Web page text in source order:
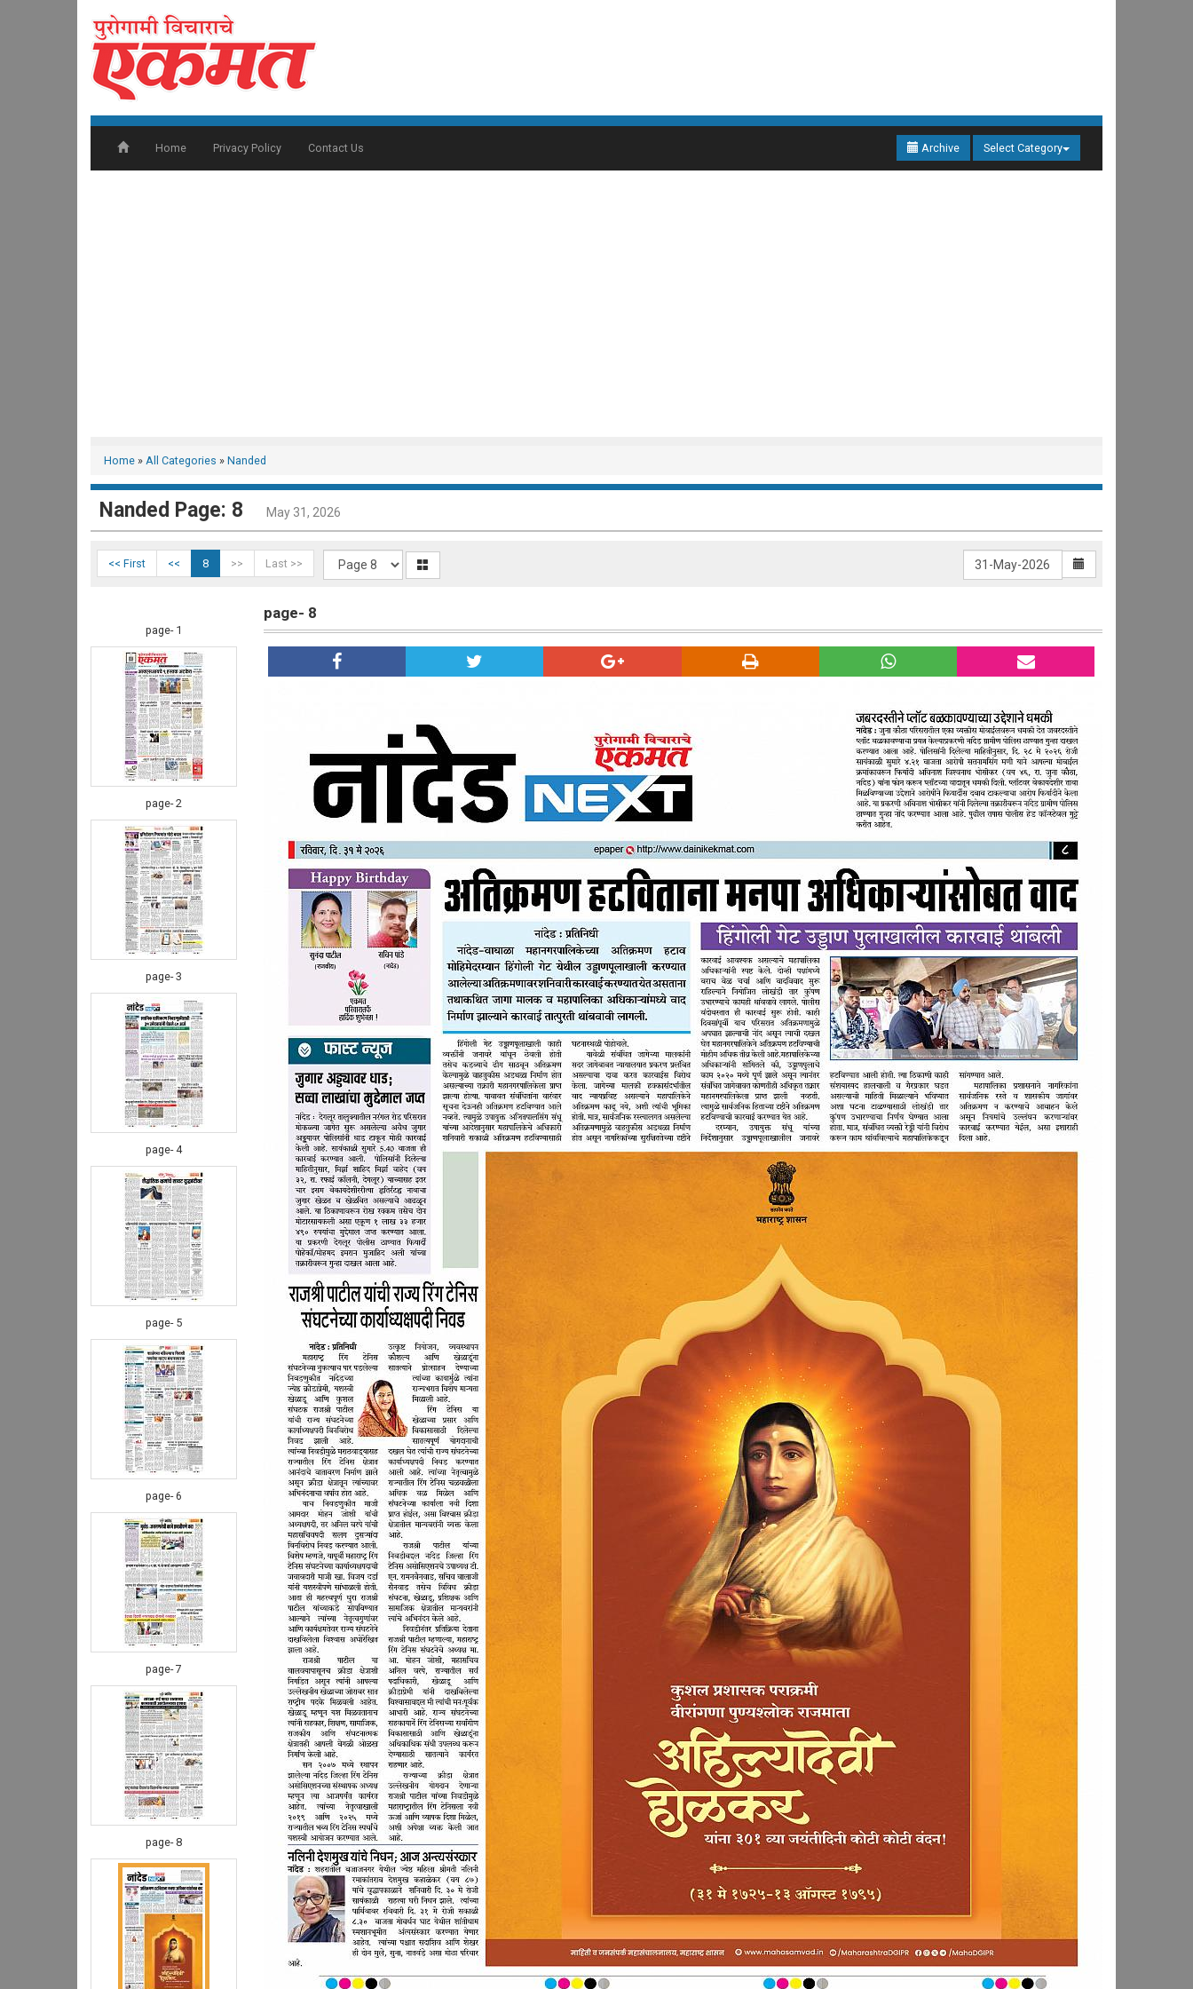
Home Privacy Policy Contact Us Archive Select Category
Home » All Categories » Nanded
Nanded Page: 8 May 31, 2026
<< First << 8 >> Last >>
page- 1
page- 2
page- 3
page- 4
page- 5
page- 6
page- 7
page- 8
page- 8